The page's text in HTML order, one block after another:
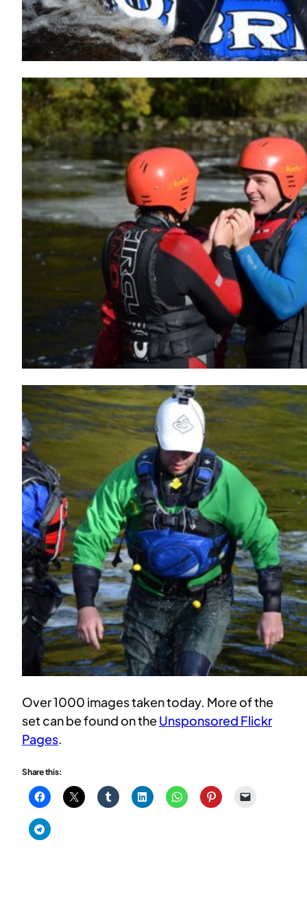
Over 1000 images taken today. More of the
set can be found on theUnsponsored Flickr
Pages.
Share this: